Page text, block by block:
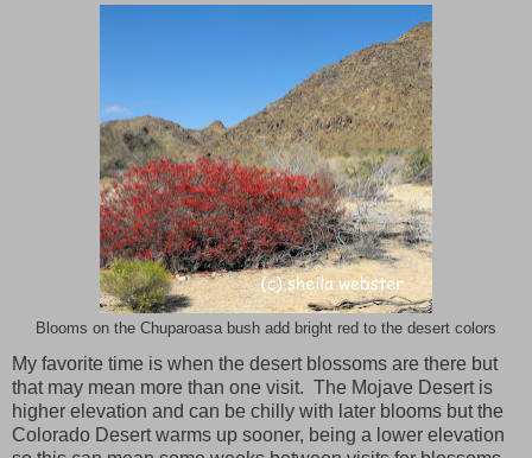
Blooms on the Chuparoasa bush add bright red to the desert colors
My favorite time is when the desert blossoms are there but
that may mean more than one visit. The Mojave Desert is
higher elevation and can be chilly with later blooms but the
Colorado Desertwarms up sooner, being a lower elevation